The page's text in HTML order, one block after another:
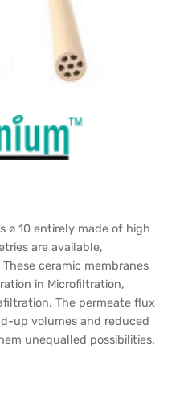
ø 10 entirely made of high
are available,
ceramic membranes
in Microfiltration,
The permeate flux
up volumes and reduced
unequalled possibilities.